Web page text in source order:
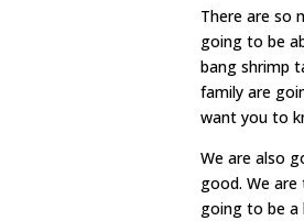
There are so
going to be
bang shrimp
family are
want you to
We are also
good. We
going to be a